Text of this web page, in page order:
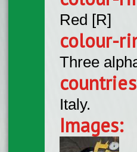
Red [R]
colour-
Three
Italy.
Images: